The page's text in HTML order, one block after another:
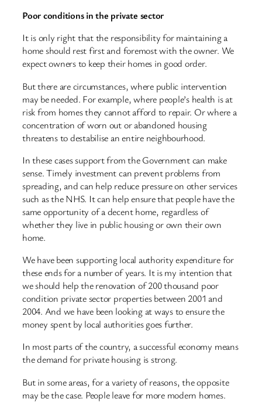
Poor conditions in the private sector
It is only right that the responsibility for maintaining a
home should rest first and foremost with the owner. We
expect owners to keep their homes in good order.
But there are circumstances, where public intervention
may be needed. For example, where people’s health is at
risk from homes they cannot afford to repair. Or where a
concentration of worn out or abandoned housing
threatens to destabilise an entire neighbourhood.
In these cases support from the Government can make
sense. Timely investment can prevent problems from
spreading, and can help reduce pressure on other services
such as the NHS. It can help ensure that people have the
same opportunity of a decent home, regardless of
whether they live in public housing or own their own
home.
We have been supporting local authority expenditure for
these ends for a number of years. It is my intention that
we should help the renovation of 200 thousand poor
condition private sector properties between 2001 and
2004. And we have been looking at ways to ensure the
money spent by local authorities goes further.
In most parts of the country, a successful economy means
the demand for private housing is strong.
But in some areas, for a variety of reasons, the opposite
may be the case. People leave for more modern homes.